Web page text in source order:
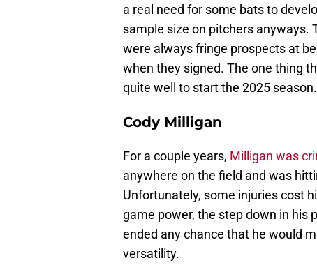
a real need for some bats to
sample size on pitchers anyways.
were always fringe prospects at
when they signed. The one thing
quite well to start the 2025 season.
Cody Milligan
For a couple years, Milligan was
anywhere on the field and was
Unfortunately, some injuries cost
game power, the step down in his
ended any chance that he would
versatility.